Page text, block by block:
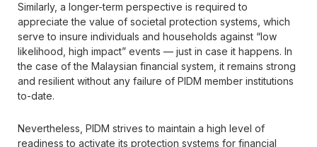
Similarly, a longer-term perspective is required to
appreciate the value of societal protection systems, which
serve to insure individuals and households against “low
likelihood, high impact” events — just in case it happens. In
the case of the Malaysian financial system, it remains strong
and resilient without any failure of PIDM member institutions
to-date.
Nevertheless, PIDM strives to maintain a high level of
readiness to activate its protection systems for financial